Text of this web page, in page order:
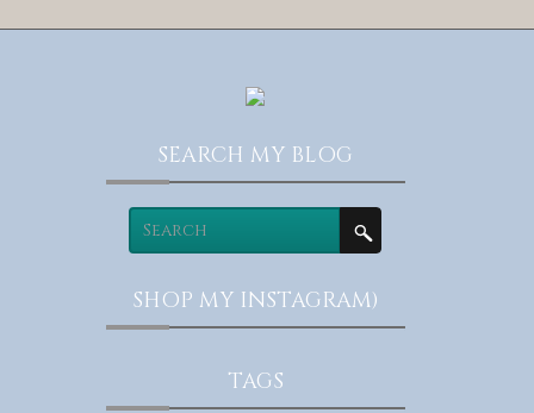
SEARCH MY BLOG
SHOP MY INSTAGRAM)
TAGS